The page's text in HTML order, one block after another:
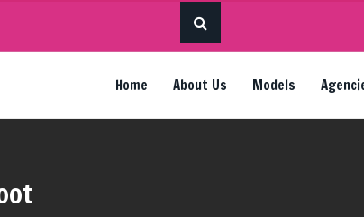
Home About Us Models